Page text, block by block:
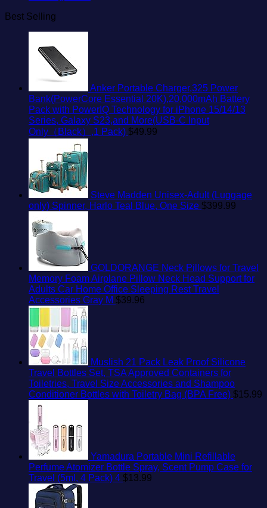
Best Selling
Anker Portable Charger,325 Power
Bank(PowerCore Essential 20K),20,000mAh Battery
Pack with PowerIQ Technology for iPhone 15/14/13
Series, Galaxy S23,and More(USB-C Input
Only（Black）,1 Pack) $49.99
Steve Madden Unisex-Adult (Luggage
only) Spinner, Harlo Teal Blue, One Size $399.99
GOLDORANGE Neck Pillows for Travel
Memory Foam Airplane Pillow Neck Head Support for
Adults Car Home Office Sleeping Rest Travel
Accessories Gray M $39.96
Muslish 21 Pack Leak Proof Silicone
Travel Bottles Set, TSA Approved Containers for
Toiletries, Travel Size Accessories and Shampoo
Conditioner Bottles with Toiletry Bag (BPA Free) $15.99
Yamadura Portable Mini Refillable
Perfume Atomizer Bottle Spray, Scent Pump Case for
Travel (5ml, 4 Pack) 4 $13.99